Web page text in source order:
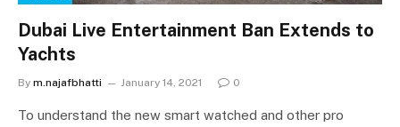
Dubai Live Entertainment Ban Extends to
Yachts
By m.najafbhatti January 14, 2021 0
To understand the new smart watched and other pro